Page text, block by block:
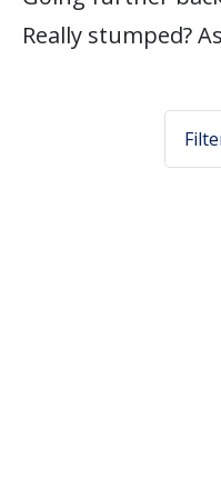
Really stumped?